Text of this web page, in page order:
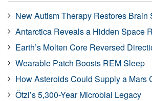
New Autism Therapy Restores Brain
Antarctica Reveals a Hidden Space
Earth’s Molten Core Reversed
Wearable Patch Boosts REM Sleep
How Asteroids Could Supply a Mars
Ötzi’s 5,300-Year Microbial Legacy